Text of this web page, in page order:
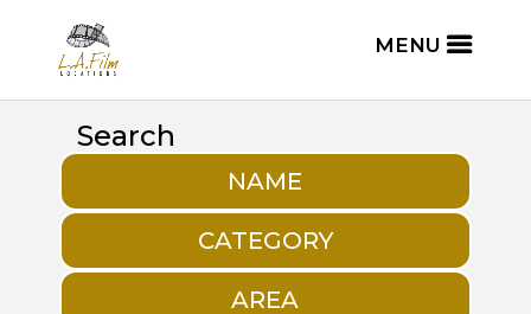
Search
NAME
CATEGORY
AREA